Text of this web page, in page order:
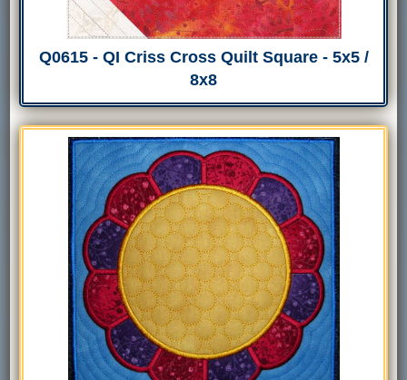
Q0615 - QI Criss Cross Quilt Square - 5x5 /
8x8